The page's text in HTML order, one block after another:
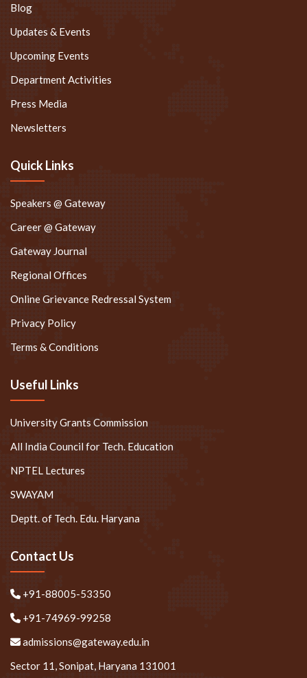
Blog
Updates & Events
Upcoming Events
Department Activities
Press Media
Newsletters
Quick Links
Speakers @ Gateway
Career @ Gateway
Gateway Journal
Regional Offices
Online Grievance Redressal System
Privacy Policy
Terms & Conditions
Useful Links
University Grants Commission
All India Council for Tech. Education
NPTEL Lectures
SWAYAM
Deptt. of Tech. Edu. Haryana
Contact Us
+91-88005-53350
+91-74969-99258
admissions@gateway.edu.in
Sector 11, Sonipat, Haryana 131001